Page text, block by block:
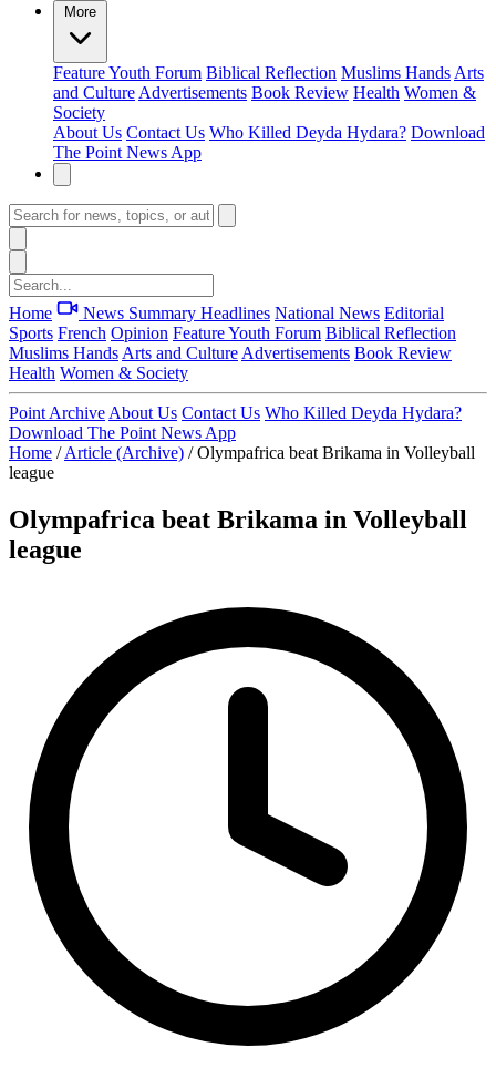
More
FeatureYouth Forum Biblical Reflection Muslims Hands Arts
and Culture Advertisements Book Review Health Women &
Society
About Us Contact Us Who Killed Deyda Hydara? Download
The Point News App
Home News Summary Headlines National News Editorial
Sports French Opinion FeatureYouth Forum Biblical Reflection
Muslims Hands Arts and Culture Advertisements Book Review
Health Women & Society
Point Archive About Us Contact Us Who Killed Deyda Hydara?
Download The Point News App
Home / Article (Archive) / Olympafrica beat Brikama in Volleyball
league
Olympafrica beat Brikama in Volleyball
league